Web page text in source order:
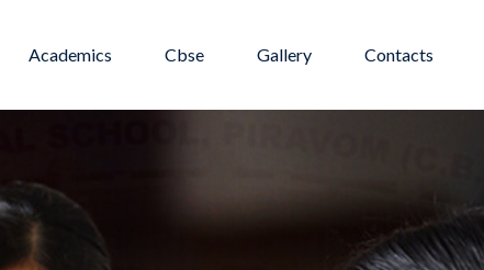
Academics Cbse Gallery Contacts